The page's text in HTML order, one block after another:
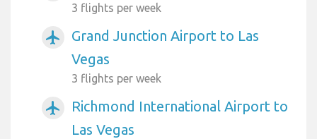
3 flights per week
airplanemode_active
Grand Junction Airport to Las
Vegas
3 flights per week
airplanemode_active
Richmond International Airport to
Las Vegas